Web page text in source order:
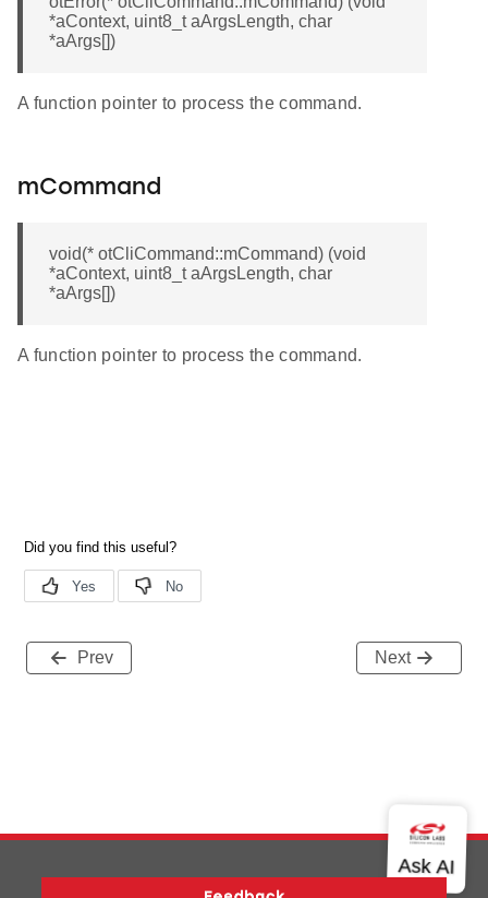
*aContext, uint8_t aArgsLength, char
*aArgs[])
A function pointer to process the command.
mCommand
void(* otCliCommand::mCommand) (void
*aContext, uint8_t aArgsLength, char
*aArgs[])
A function pointer to process the command.
Prev Next